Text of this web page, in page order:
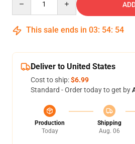
This sale ends in 03: 54: 53
Deliver to United States
Cost to ship:$6.99
Standard - Order today to get by
Production
Today
Shipping
Aug. 06